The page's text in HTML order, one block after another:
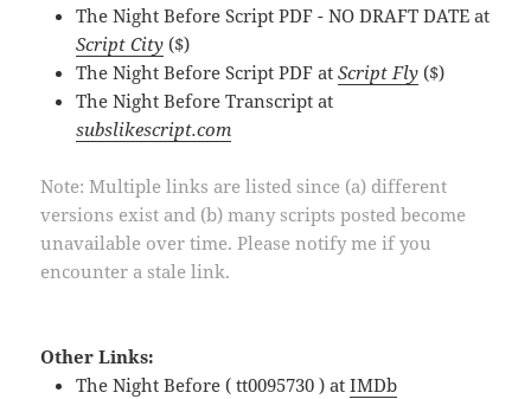
The Night Before Script PDF - NO DRAFT DATE at
Script City ($)
The Night Before Script PDF atScript Fly ($)
The Night Before Transcript at
subslikescript.com
Note: Multiple links are listed since (a) different
versions exist and (b) many scripts posted become
unavailable over time. Please notify me if you
encounter a stale link.
Other Links:
The Night Before ( tt0095730 ) atIMDb